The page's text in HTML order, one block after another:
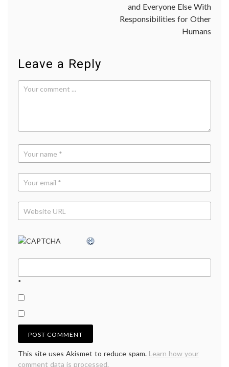
and Everyone Else With
Responsibilities for Other
Humans
Leave a Reply
*
This site uses Akismet to reduce spam. Learn how your
comment data is processed.